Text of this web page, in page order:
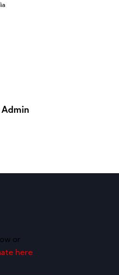
or
here